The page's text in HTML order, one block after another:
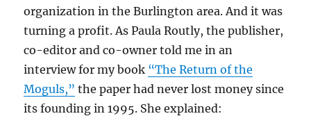
organization in the Burlington area. And it was
turning a profit. As Paula Routly, the publisher,
co-editor and co-owner told me in an
interview for my book “The Return of the
Moguls,” the paper had never lost money since
its founding in 1995. She explained: